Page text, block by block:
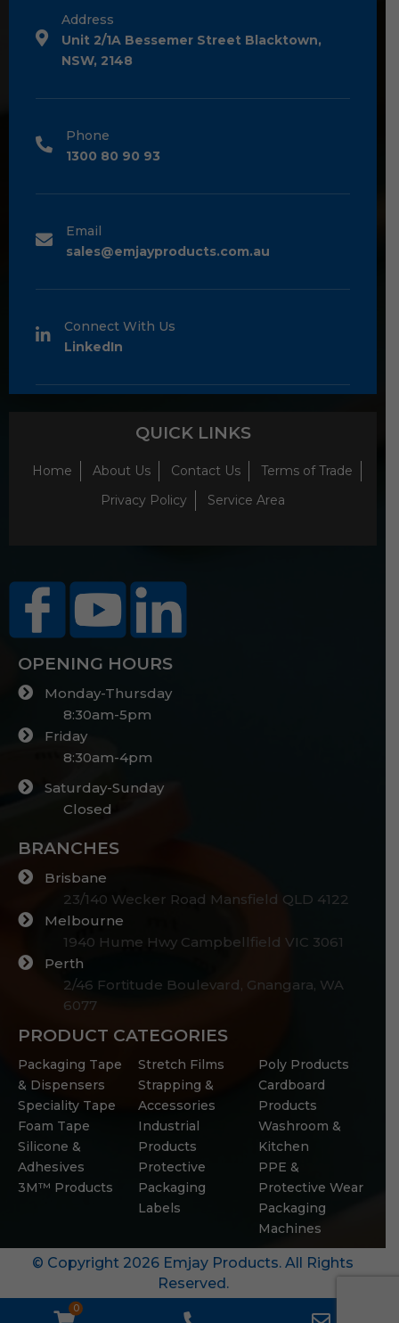
Address
Unit 2/1A Bessemer Street Blacktown,
NSW, 2148
Phone
1300 80 90 93
Email
sales@emjayproducts.com.au
Connect With Us
LinkedIn
QUICK LINKS
Home About Us Contact Us
Terms of Trade
Privacy Policy
Service Area
OPENING HOURS
Monday-Thursday
8:30am-5pm
Friday
8:30am-4pm
Saturday-Sunday
Closed
BRANCHES
Brisbane
23/140 Wecker Road Mansfield QLD 4122
Melbourne
1940 Hume Hwy Campbellfield VIC 3061
Perth
2/46 Fortitude Boulevard, Gnangara, WA
6077
PRODUCT CATEGORIES
Packaging Tape
& Dispensers
Speciality Tape
Foam Tape
Silicone &
Adhesives
3M™ Products
Stretch Films
Strapping &
Accessories
Industrial
Products
Protective
Packaging
Labels
Poly Products
Cardboard
Products
Washroom &
Kitchen
PPE &
Protective Wear
Packaging
Machines
© Copyright 2026 Emjay Products. All Rights
Reserved.
0